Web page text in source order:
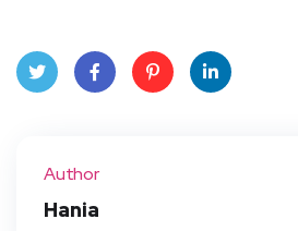
Author
Hania